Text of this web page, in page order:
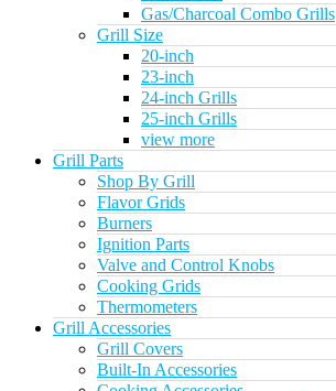
Gas/Charcoal Combo Grills
Grill Size
20-inch
23-inch
24-inch Grills
25-inch Grills
view more
Grill Parts
Shop By Grill
Flavor Grids
Burners
Ignition Parts
Valve and Control Knobs
Cooking Grids
Thermometers
Grill Accessories
Grill Covers
Built-In Accessories